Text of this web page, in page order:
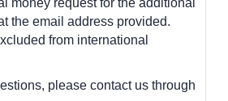
the email address provided.
from international
please contact us through